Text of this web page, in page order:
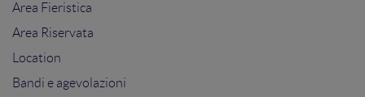
Area Fieristica
Area Riservata
Location
Bandi e agevolazioni